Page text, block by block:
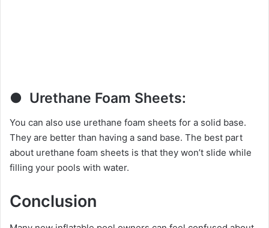
● Urethane Foam Sheets:
You can also use urethane foam sheets for a solid base.
They are better than having a sand base. The best part
about urethane foam sheets is that they won’t slide while
filling your pools with water.
Conclusion